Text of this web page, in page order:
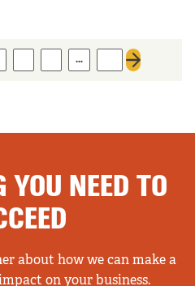
…
Next page
YOU NEED TO
about how we can make a
on your business.